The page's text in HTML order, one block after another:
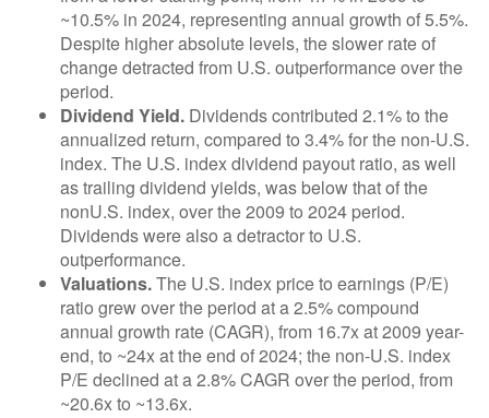
~10.5% in 2024, representing annual growth of 5.5%.
Despite higher absolute levels, the slower rate of
change detracted from U.S. outperformance over the
period.
Dividend Yield. Dividends contributed 2.1% to the
annualized return, compared to 3.4% for the non-U.S.
index. The U.S. index dividend payout ratio, as well
as trailing dividend yields, was below that of the
nonU.S. index, over the 2009 to 2024 period.
Dividends were also a detractor to U.S.
outperformance.
Valuations.The U.S. index price to earnings (P/E)
ratio grew over the period at a 2.5% compound
annual growth rate (CAGR), from 16.7x at 2009 year-
end, to ~24x at the end of 2024; the non-U.S. index
P/E declined at a 2.8% CAGR over the period, from
~20.6x to ~13.6x.